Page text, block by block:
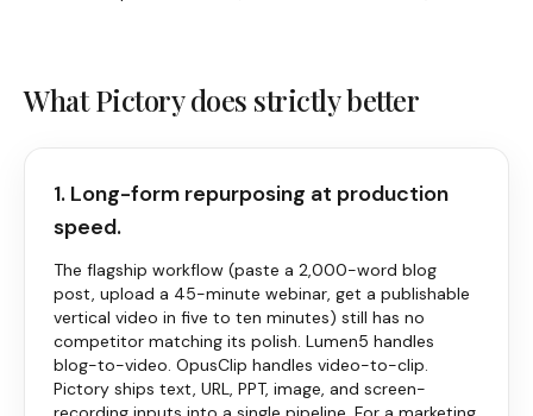
WhatPictorydoes strictly better
1. Long-form repurposing at production
speed.
The flagship workflow (paste a 2,000-word blog
post, upload a 45-minute webinar, get a publishable
vertical video in five to ten minutes) still has no
competitor matching its polish. Lumen5 handles
blog-to-video. OpusClip handles video-to-clip.
Pictory ships text, URL, PPT, image, and screen-